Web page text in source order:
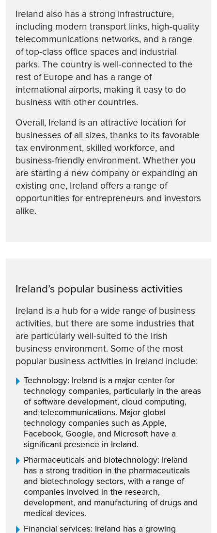
Ireland also has a strong infrastructure,
including modern transport links, high-quality
telecommunications networks, and a range
of top-class office spaces and industrial
parks. The country is well-connected to the
rest of Europe and has a range of
international airports, making it easy to do
business with other countries.
Overall, Ireland is an attractive location for
businesses of all sizes, thanks to its favorable
tax environment, skilled workforce, and
business-friendly environment. Whether you
are starting a new company or expanding an
existing one, Ireland offers a range of
opportunities for entrepreneurs and investors
alike.
Ireland’s popular business activities
Ireland is a hub for a wide range of business
activities, but there are some industries that
are particularly well-suited to the Irish
business environment. Some of the most
popular business activities in Ireland include:
Technology: Ireland is a major center for
technology companies, particularly in the areas
of software development, cloud computing,
and telecommunications. Major global
technology companies such as Apple,
Facebook, Google, and Microsoft have a
significant presence in Ireland.
Pharmaceuticals and biotechnology: Ireland
has a strong tradition in the pharmaceuticals
and biotechnology sectors, with a range of
companies involved in the research,
development, and manufacturing of drugs and
medical devices.
Financial services: Ireland has a growing